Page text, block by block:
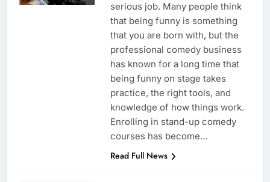
serious job. Many people think
that being funny is something
that you are born with, but the
professional comedy business
has known for a long time that
being funny on stage takes
practice, the right tools, and
knowledge of how things work.
Enrolling in stand-up comedy
courses has become…
Read Full News